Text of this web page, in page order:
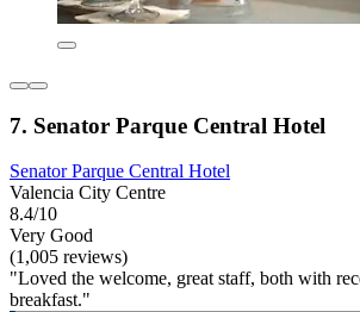
7. Senator Parque Central Hotel
Senator Parque Central Hotel
Valencia City Centre
8.4/10
Very Good
(1,005 reviews)
"Loved the welcome, great staff, both with
breakfast."